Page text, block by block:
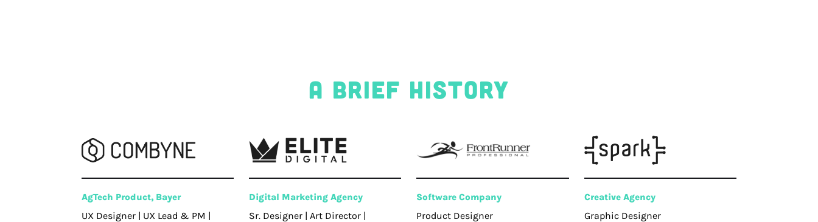
A brief history
AgTech Product, Bayer
UX Designer | UX Lead & PM |
Digital Marketing Agency
Sr. Designer | Art Director |
Software Company
Product Designer
Creative Agency
Graphic Designer